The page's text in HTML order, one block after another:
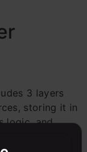
3 layers
storing it in
logic, and